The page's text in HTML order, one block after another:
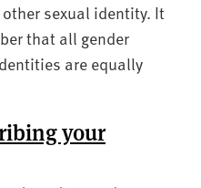
sexual identity. It
that all gender
are equally
your